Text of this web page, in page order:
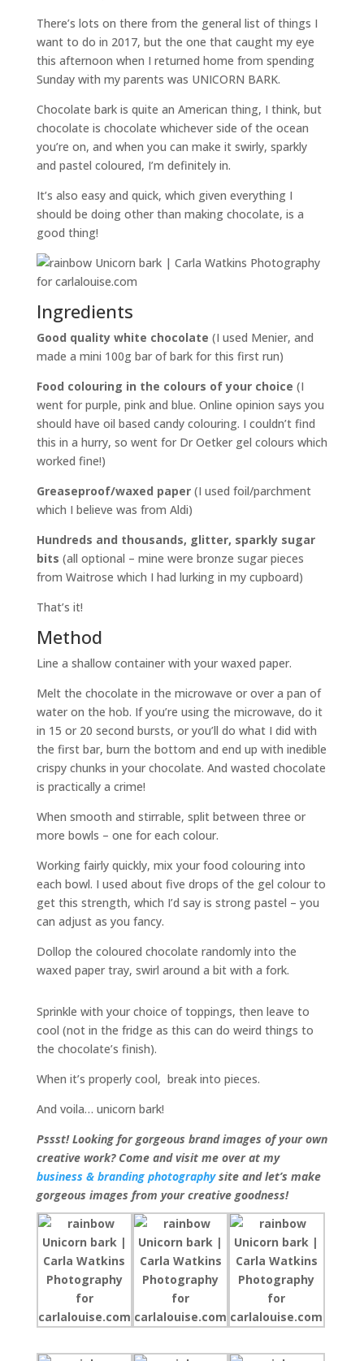
There’s lots on there from the general list of things I
want to do in 2017, but the one that caught my eye
this afternoon when I returned home from spending
Sunday with my parents was UNICORN BARK.
Chocolate bark is quite an American thing, I think, but
chocolate is chocolate whichever side of the ocean
you’re on, and when you can make it swirly, sparkly
and pastel coloured, I’m definitely in.
It’s also easy and quick, which given everything I
should be doing other than making chocolate, is a
good thing!
Ingredients
Good quality white chocolate (I used Menier, and
made a mini 100g bar of bark for this first run)
Food colouring in the colours of your choice (I
went for purple, pink and blue. Online opinion says you
should have oil based candy colouring. I couldn’t find
this in a hurry, so went for Dr Oetker gel colours which
worked fine!)
Greaseproof/waxed paper(I used foil/parchment
which I believe was from Aldi)
Hundreds and thousands, glitter, sparkly sugar
bits (all optional – mine were bronze sugar pieces
from Waitrose which I had lurking in my cupboard)
That’s it!
Method
Line a shallow container with your waxed paper.
Melt the chocolate in the microwave or over a pan of
water on the hob. If you’re using the microwave, do it
in 15 or 20 second bursts, or you’ll do what I did with
the first bar, burn the bottom and end up with inedible
crispy chunks in your chocolate. And wasted chocolate
is practically a crime!
When smooth and stirrable, split between three or
more bowls – one for each colour.
Working fairly quickly, mix your food colouring into
each bowl. I used about five drops of the gel colour to
get this strength, which I’d say is strong pastel – you
can adjust as you fancy.
Dollop the coloured chocolate randomly into the
waxed paper tray, swirl around a bit with a fork.
Sprinkle with your choice of toppings, then leave to
cool (not in the fridge as this can do weird things to
the chocolate’s finish).
When it’s properly cool, break into pieces.
And voila… unicorn bark!
Pssst! Looking for gorgeous brand images of your own
creative work? Come and visit me over at my
business & branding photographysite and let’s make
gorgeous images from your creative goodness!